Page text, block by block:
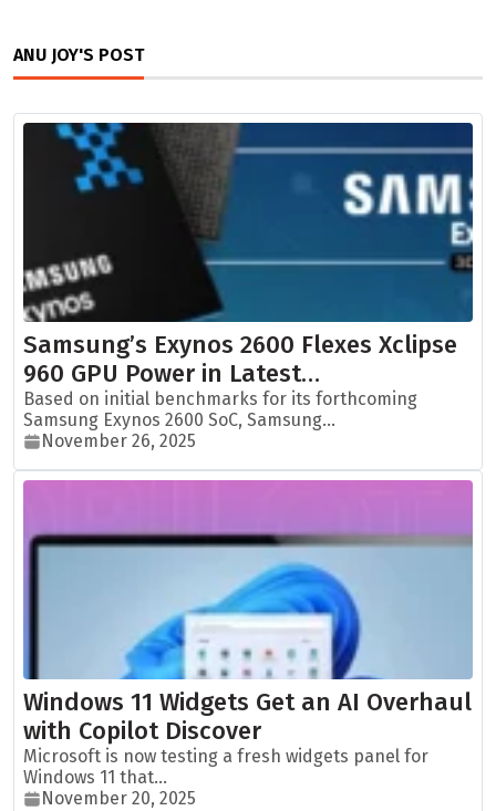
ANU JOY'S POST
Samsung’s Exynos 2600 Flexes Xclipse
960 GPU Power in Latest…
Based on initial benchmarks for its forthcoming
Samsung Exynos 2600 SoC, Samsung...
November 26, 2025
Windows 11 Widgets Get an AI Overhaul
with Copilot Discover
Microsoft is now testing a fresh widgets panel for
Windows 11 that...
November 20, 2025